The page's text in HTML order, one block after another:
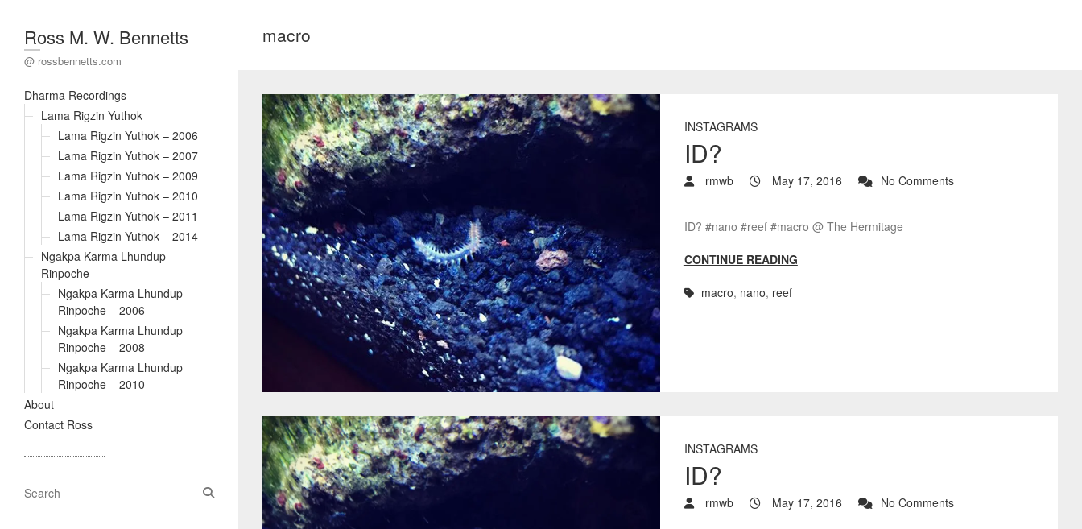
Ross M. W. Bennetts
@ rossbennetts.com
Dharma Recordings
Lama Rigzin Yuthok
Lama Rigzin Yuthok – 2006
Lama Rigzin Yuthok – 2007
Lama Rigzin Yuthok – 2009
Lama Rigzin Yuthok – 2010
Lama Rigzin Yuthok – 2011
Lama Rigzin Yuthok – 2014
Ngakpa Karma Lhundup
Rinpoche
Ngakpa Karma Lhundup
Rinpoche – 2006
Ngakpa Karma Lhundup
Rinpoche – 2008
Ngakpa Karma Lhundup
Rinpoche – 2010
About
Contact Ross
macro
INSTAGRAMS
ID?
rmwb May 17, 2016 No Comments
ID? #nano #reef #macro @ The Hermitage
CONTINUE READING
macro, nano, reef
INSTAGRAMS
ID?
rmwb May 17, 2016 No Comments
S
e